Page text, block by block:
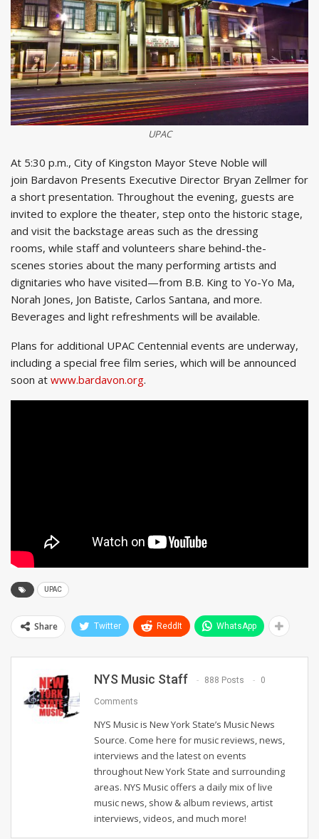
UPAC
At 5:30 p.m., City of Kingston Mayor Steve Noble will
join Bardavon Presents Executive Director Bryan Zellmer for
a short presentation. Throughout the evening, guests are
invited to explore the theater, step onto the historic stage,
and visit the backstage areas such as the dressing
rooms, while staff and volunteers share behind-the-
scenes stories about the many performing artists and
dignitaries who have visited—from B.B. King to Yo-Yo Ma,
Norah Jones, Jon Batiste, Carlos Santana, and more.
Beverages and light refreshments will be available.
Plans for additional UPAC Centennial events are underway,
including a special free film series, which will be announced
soon at www.bardavon.org.
UPAC
Share Twitter ReddIt WhatsApp
NYS Music Staff 888 Posts 0
Comments
NYS Music is New York State’s Music News
Source. Come here for music reviews, news,
interviews and the latest on events
throughout New York State and surrounding
areas. NYS Music offers a daily mix of live
music news, show & album reviews, artist
interviews, videos, and much more!